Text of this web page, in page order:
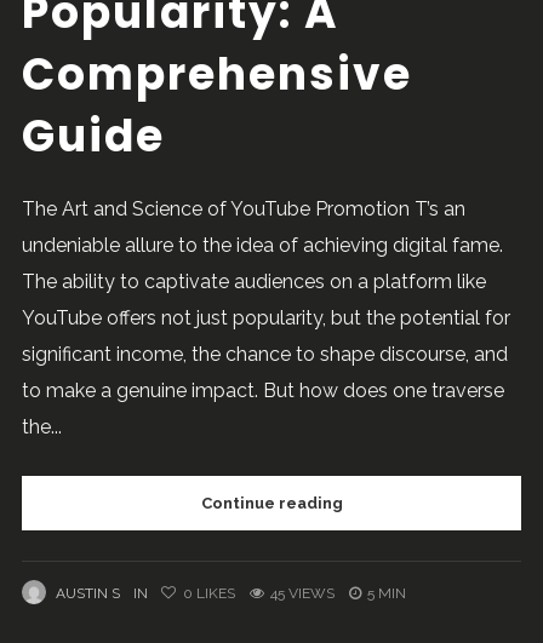
Popularity: A
Comprehensive
Guide
The Art and Science of YouTube Promotion T’s an
undeniable allure to the idea of achieving digital fame.
The ability to captivate audiences on a platform like
YouTube offers not just popularity, but the potential for
significant income, the chance to shape discourse, and
to make a genuine impact. But how does one traverse
the...
Continue reading
AUSTIN S IN 0 LIKES 45 VIEWS 5 MIN